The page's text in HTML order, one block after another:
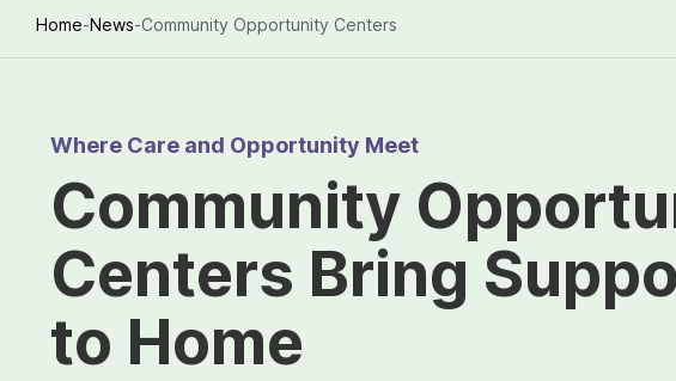
Home-News-Community Opportunity Centers
Where Care and Opportunity Meet
Community
Centers Bring
to Home